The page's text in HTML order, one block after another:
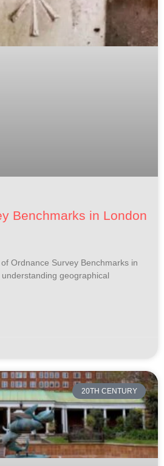
Benchmarks in London
Ordnance Survey Benchmarks in
geographical
20TH CENTURY